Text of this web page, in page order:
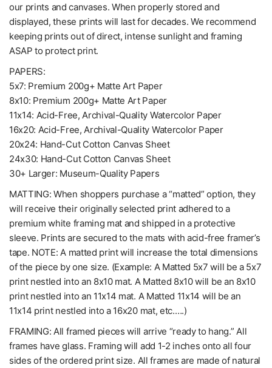
our prints and canvases. When properly stored and
displayed, these prints will last for decades. We recommend
keeping prints out of direct, intense sunlight and framing
ASAP to protect print.
PAPERS:
5x7: Premium 200g+ Matte Art Paper
8x10: Premium 200g+ Matte Art Paper
11x14: Acid-Free, Archival-Quality Watercolor Paper
16x20: Acid-Free, Archival-Quality Watercolor Paper
20x24: Hand-Cut Cotton Canvas Sheet
24x30: Hand-Cut Cotton Canvas Sheet
30+ Larger: Museum-Quality Papers
MATTING: When shoppers purchase a “matted” option, they
will receive their originally selected print adhered to a
premium white framing mat and shipped in a protective
sleeve. Prints are secured to the mats with acid-free framer’s
tape. NOTE: A matted print will increase the total dimensions
of the piece by one size. (Example: A Matted 5x7 will be a 5x7
print nestled into an 8x10 mat. A Matted 8x10 will be an 8x10
print nestled into an 11x14 mat. A Matted 11x14 will be an
11x14 print nestled into a 16x20 mat, etc.….)
FRAMING: All framed pieces will arrive “ready to hang.” All
frames have glass. Framing will add 1-2 inches onto all four
sides of the ordered print size. All frames are made of natural